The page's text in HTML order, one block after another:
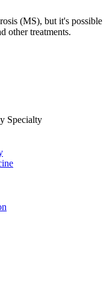
(MS), but it's possible
other treatments.
Specialty